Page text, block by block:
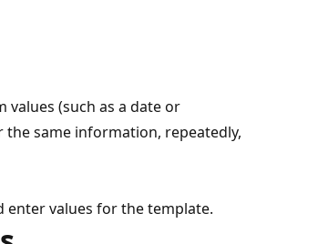
values (such as a date or
the same information, repeatedly,
enter values for the template.